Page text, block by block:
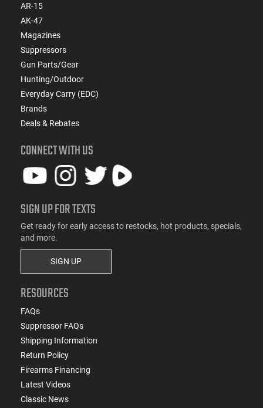
AR-15
AK-47
Magazines
Suppressors
Gun Parts/Gear
Hunting/Outdoor
Everyday Carry (EDC)
Brands
Deals & Rebates
CONNECT WITH US
SIGN UP FOR TEXTS
Get ready for early access to restocks, hot products, specials,
and more.
SIGN UP
RESOURCES
FAQs
Suppressor FAQs
Shipping Information
Return Policy
Firearms Financing
Latest Videos
Classic News